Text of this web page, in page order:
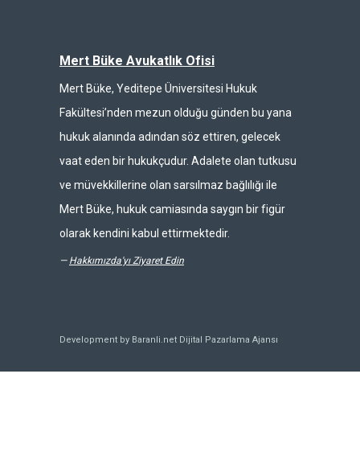
Mert Büke Avukatlık Ofisi
Mert Büke, Yeditepe Üniversitesi Hukuk
Fakültesi’nden mezun olduğu günden bu yana
hukuk alanında adından söz ettiren, gelecek
vaat eden bir hukukçudur. Adalete olan tutkusu
ve müvekkillerine olan sarsılmaz bağlılığı ile
Mert Büke, hukuk camiasında saygın bir figür
olarak kendini kabul ettirmektedir.
— Hakkımızda'yı Ziyaret Edin
Development by Baranli.net Dijital Pazarlama Ajansı